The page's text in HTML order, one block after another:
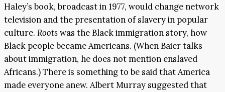
Haley’s book, broadcast in 1977, would change network
television and the presentation of slavery in popular
culture. Rootswas the Black immigration story, how
Black people became Americans. (When Baier talks
about immigration, he does not mention enslaved
Africans.) There is something to be said that America
made everyone anew. Albert Murray suggested that